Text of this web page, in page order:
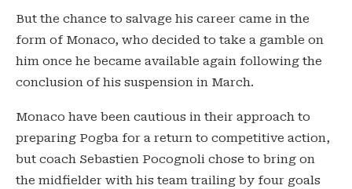
But the chance to salvage his career came in the
form of Monaco, who decided to take a gamble on
him once he became available again following the
conclusion of his suspension in March.
Monaco have been cautious in their approach to
preparing Pogba for a return to competitive action,
but coach Sebastien Pocognoli chose to bring on
the midfielder with his team trailing by four goals